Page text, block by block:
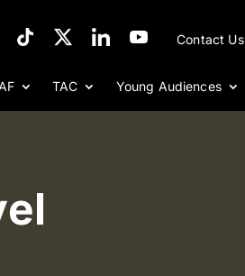
Contact Us
TAC Young Audiences